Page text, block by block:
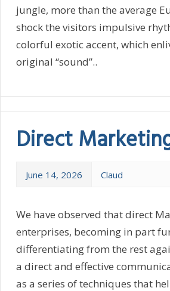
jungle, more than the average
shock the visitors impulsive
colorful exotic accent, which
original “sound”..
Direct
June 14, 2026 Claud
We have observed that direct
enterprises, becoming in part
differentiating from the rest
a direct and effective
as a series of techniques that